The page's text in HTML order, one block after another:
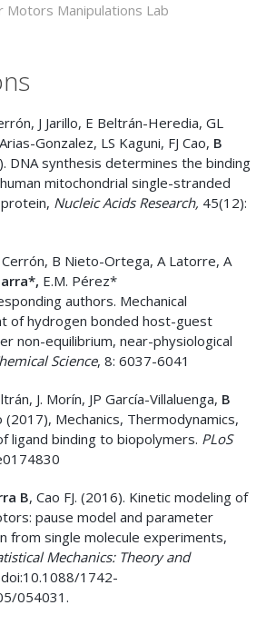
Motors Manipulations Lab
J Jarillo, E Beltrán-Heredia, GL
Gonzalez, LS Kaguni, FJ Cao, B
DNA synthesis determines the binding
mitochondrial single-stranded
Nucleic Acids Research, 45(12):
Cerrón, B Nieto-Ortega, A Latorre, A
E.M. Pérez*
authors. Mechanical
of hydrogen bonded host-guest
non-equilibrium, near-physiological
Science, 8: 6037-6041
J. Morín, JP García-Villaluenga, B
(2017), Mechanics, Thermodynamics,
ligand binding to biopolymers. PLoS
B, Cao FJ. (2016). Kinetic modeling of
pause model and parameter
from single molecule experiments,
Mechanics: Theory and
1742-
054031.